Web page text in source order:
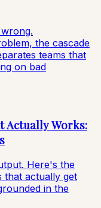
the cascade
teams that
on bad
Actually Works:
Here's the
actually get
in the